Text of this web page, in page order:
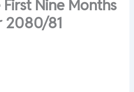
Nine Months
2080/81